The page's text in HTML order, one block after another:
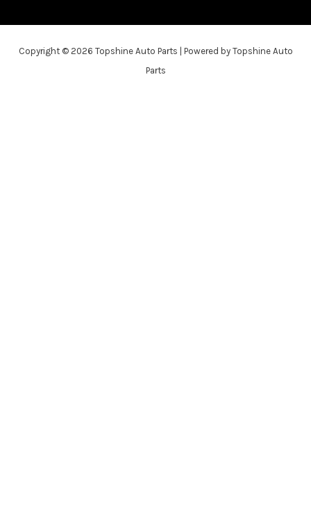
Copyright © 2026 Topshine Auto Parts | Powered by Topshine Auto
Parts